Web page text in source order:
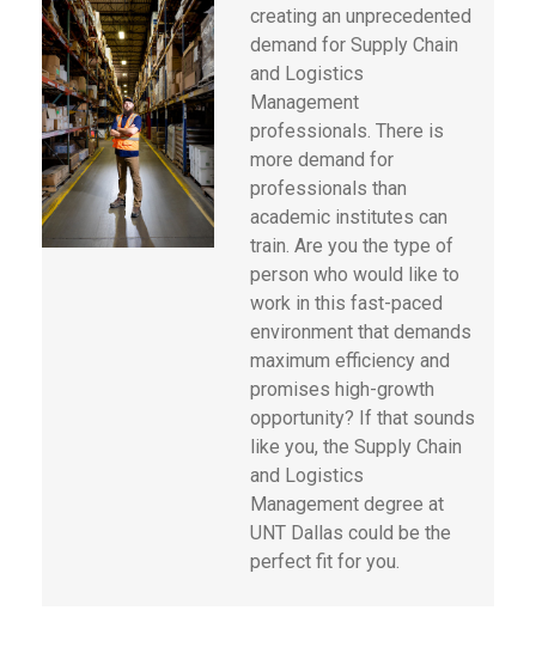
creating an unprecedented
demand for Supply Chain
and Logistics
Management
professionals. There is
more demand for
professionals than
academic institutes can
train. Are you the type of
person who would like to
work in this fast-paced
environment that demands
maximum efficiency and
promises high-growth
opportunity? If that sounds
like you, the Supply Chain
and Logistics
Management degree at
UNT Dallas could be the
perfect fit for you.